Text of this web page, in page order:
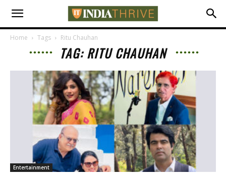
Home Tags Ritu Chauhan
TAG: RITU CHAUHAN
Entertainment